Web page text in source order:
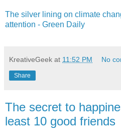
The silver lining on climate
attention - Green Daily
KreativeGeek at 11:52 PM No
Share
The secret to
least 10 good friends